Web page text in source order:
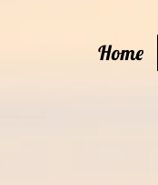
Home